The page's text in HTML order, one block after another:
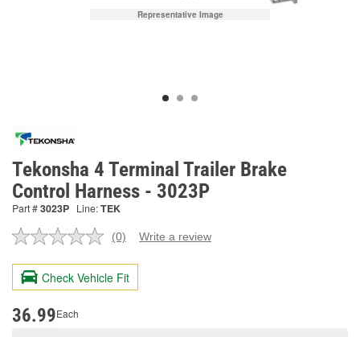
Representative Image
Tekonsha 4 Terminal Trailer Brake
Control Harness - 3023P
Part #3023P Line:TEK
No
value.
Same
page
(0) Write a review
Check Vehicle Fit
36.99Each